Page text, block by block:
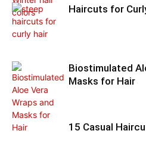
Haircuts for
Biostimulated
Masks for Hair
15 Casual